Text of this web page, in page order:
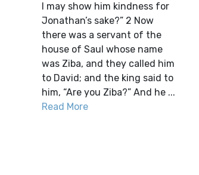
I may show him kindness for
Jonathan’s sake?” 2 Now
there was a servant of the
house of Saul whose name
was Ziba, and they called him
to David; and the king said to
him, “Are you Ziba?” And he ...
Read More